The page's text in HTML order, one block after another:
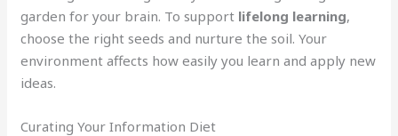
garden for your brain. To support lifelong learning,
choose the right seeds and nurture the soil. Your
environment affects how easily you learn and apply new
ideas.
Curating Your Information Diet